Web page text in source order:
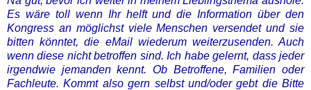
Es wäre toll wenn Ihr helft und die Information über den
Kongress an möglichst viele Menschen versendet und sie
bitten könntet, die eMail wiederum weiterzusenden. Auch
wenn diese nicht betroffen sind. Ich habe gelernt, dass jeder
irgendwie jemanden kennt. Ob Betroffene, Familien oder
Fachleute. Kommt also gern selbst und/oder gebt die Bitte